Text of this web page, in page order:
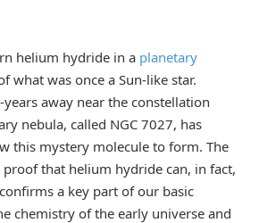
helium hydride in a planetary
what was once a Sun-like star.
away near the constellation
nebula, called NGC 7027, has
this mystery molecule to form. The
proof that helium hydride can, in fact,
a key part of our basic
chemistry of the early universe and